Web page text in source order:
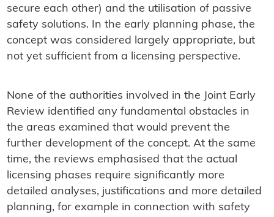
secure each other) and the utilisation of passive
safety solutions. In the early planning phase, the
concept was considered largely appropriate, but
not yet sufficient from a licensing perspective.
None of the authorities involved in the Joint Early
Review identified any fundamental obstacles in
the areas examined that would prevent the
further development of the concept. At the same
time, the reviews emphasised that the actual
licensing phases require significantly more
detailed analyses, justifications and more detailed
planning, for example in connection with safety